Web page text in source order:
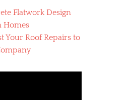
Flatwork Design
Homes
Your Roof Repairs to